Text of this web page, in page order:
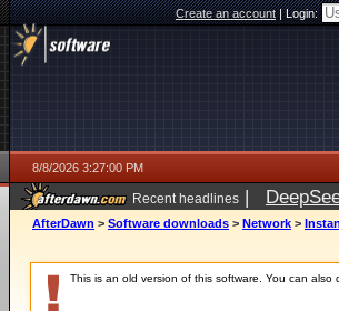
Create an account|Login:
8/8/2026 3:27:00 PM
Recent headlines |
AfterDawn > Software downloads > Network >
This is an old version of this software. You can also